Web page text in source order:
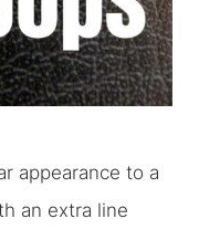
appearance to a
an extra line